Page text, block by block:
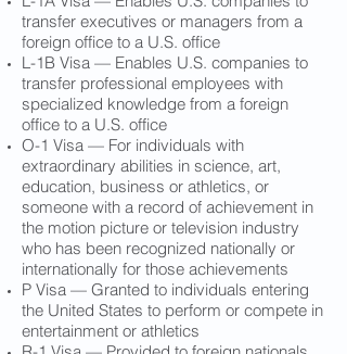
transfer executives or managers from a
foreign office to a U.S. office
L-1B Visa — Enables U.S. companies to
transfer professional employees with
specialized knowledge from a foreign
office to a U.S. office
O-1 Visa — For individuals with
extraordinary abilities in science, art,
education, business or athletics, or
someone with a record of achievement in
the motion picture or television industry
who has been recognized nationally or
internationally for those achievements
P Visa — Granted to individuals entering
the United States to perform or compete in
entertainment or athletics